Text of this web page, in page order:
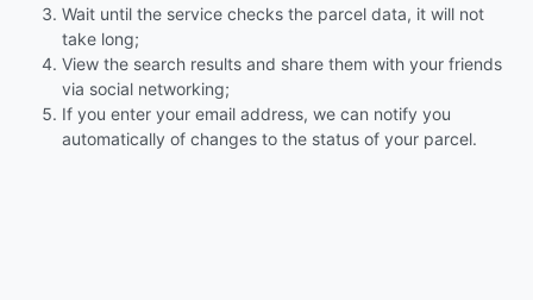
Wait until the service checks the parcel data, it will not
take long;
View the search results and share them with your friends
via social networking;
If you enter your email address, we can notify you
automatically of changes to the status of your parcel.